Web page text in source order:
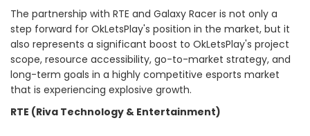
The partnership with RTE and Galaxy Racer is not only a
step forward for OkLetsPlay's position in the market, but it
also represents a significant boost to OkLetsPlay's project
scope, resource accessibility, go-to-market strategy, and
long-term goals in a highly competitive esports market
that is experiencing explosive growth.
RTE (Riva Technology & Entertainment)